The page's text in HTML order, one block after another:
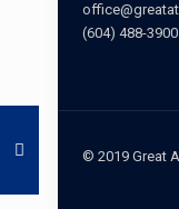
(604) 488-3900
© 2019 Great